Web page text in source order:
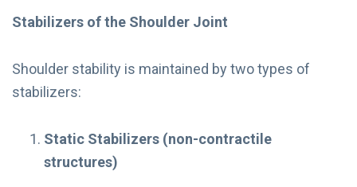
Stabilizers of the Shoulder Joint
Shoulder stability is maintained by two types of
stabilizers:
Static Stabilizers (non-contractile
structures)